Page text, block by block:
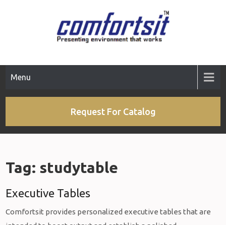
Menu
Request For Catalog
Tag: studytable
Executive Tables
Comfortsit provides personalized executive tables that are